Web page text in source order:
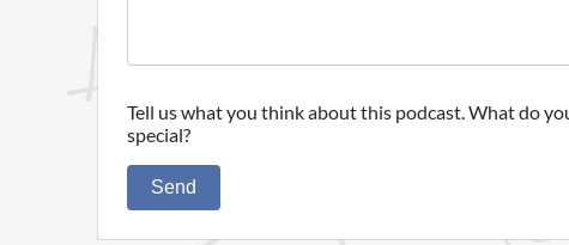
Tell us what you think about this podcast. What do
special?
Send